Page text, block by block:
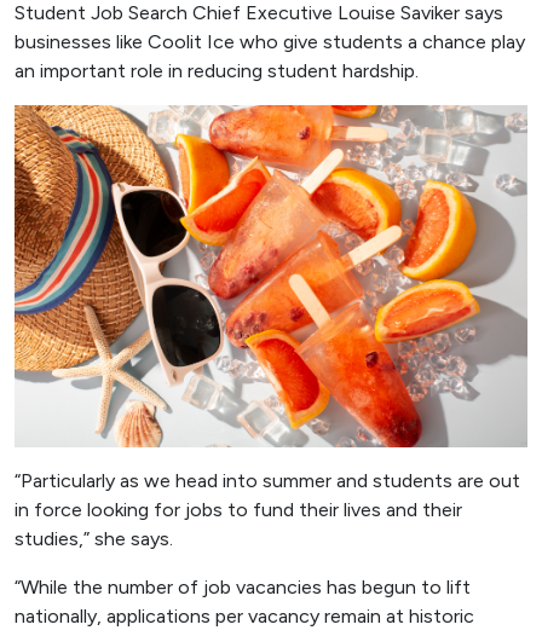
Student Job Search Chief Executive Louise Saviker says
businesses like Coolit Ice who give students a chance play
an important role in reducing student hardship.
“Particularly as we head into summer and students are out
in force looking for jobs to fund their lives and their
studies,” she says.
“While the number of job vacancies has begun to lift
nationally, applications per vacancy remain at historic